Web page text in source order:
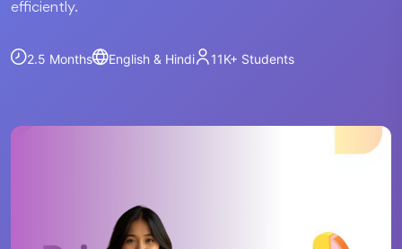
efficiently.
2.5 Months English & Hindi 11K+ Students